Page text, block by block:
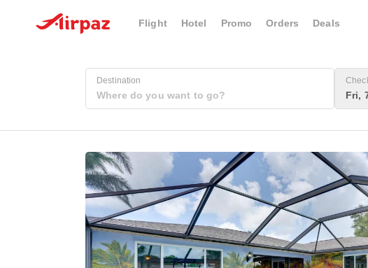
Flight Hotel Promo Orders Deals
Destination
Fri,